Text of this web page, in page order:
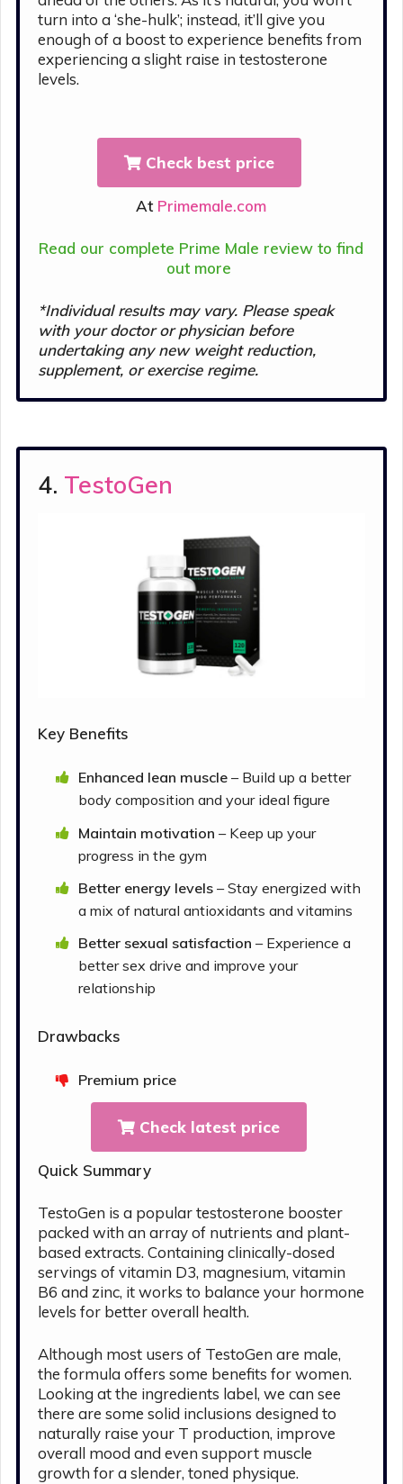
turn into a ‘she-hulk’; instead, it’ll give you
enough of a boost to experience benefits from
experiencing a slight raise in testosterone
levels.
Check best price
At Primemale.com
Read our complete Prime Male review to find
out more
*Individual results may vary. Please speak
with your doctor or physician before
undertaking any new weight reduction,
supplement, or exercise regime.
4. TestoGen
Key Benefits
Enhanced lean muscle – Build up a better
body composition and your ideal figure
Maintain motivation – Keep up your
progress in the gym
Better energy levels – Stay energized with
a mix of natural antioxidants and vitamins
Better sexual satisfaction– Experience a
better sex drive and improve your
relationship
Drawbacks
Premium price
Check latest price
Quick Summary
TestoGen is a popular testosterone booster
packed with an array of nutrients and plant-
based extracts. Containing clinically-dosed
servings of vitamin D3, magnesium, vitamin
B6 and zinc, it works to balance your hormone
levels for better overall health.
Although most users of TestoGen are male,
the formula offers some benefits for women.
Looking at the ingredients label, we can see
there are some solid inclusions designed to
naturally raise your T production, improve
overall mood and even support muscle
growth for a slender, toned physique.